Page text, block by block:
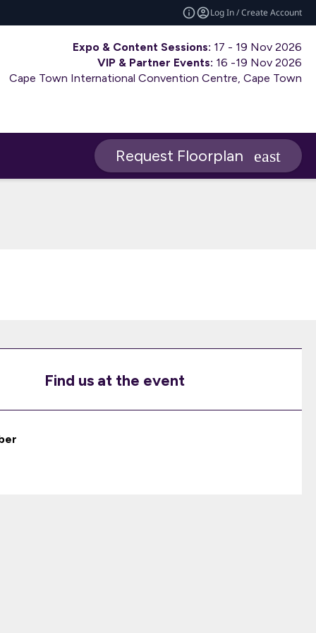
Log In / Create Account
Expo & Content Sessions: 17 - 19 Nov 2026
VIP & Partner Events: 16 -19 Nov 2026
Cape Town International Convention Centre, Cape Town
Request Floorplan
Find us at the event